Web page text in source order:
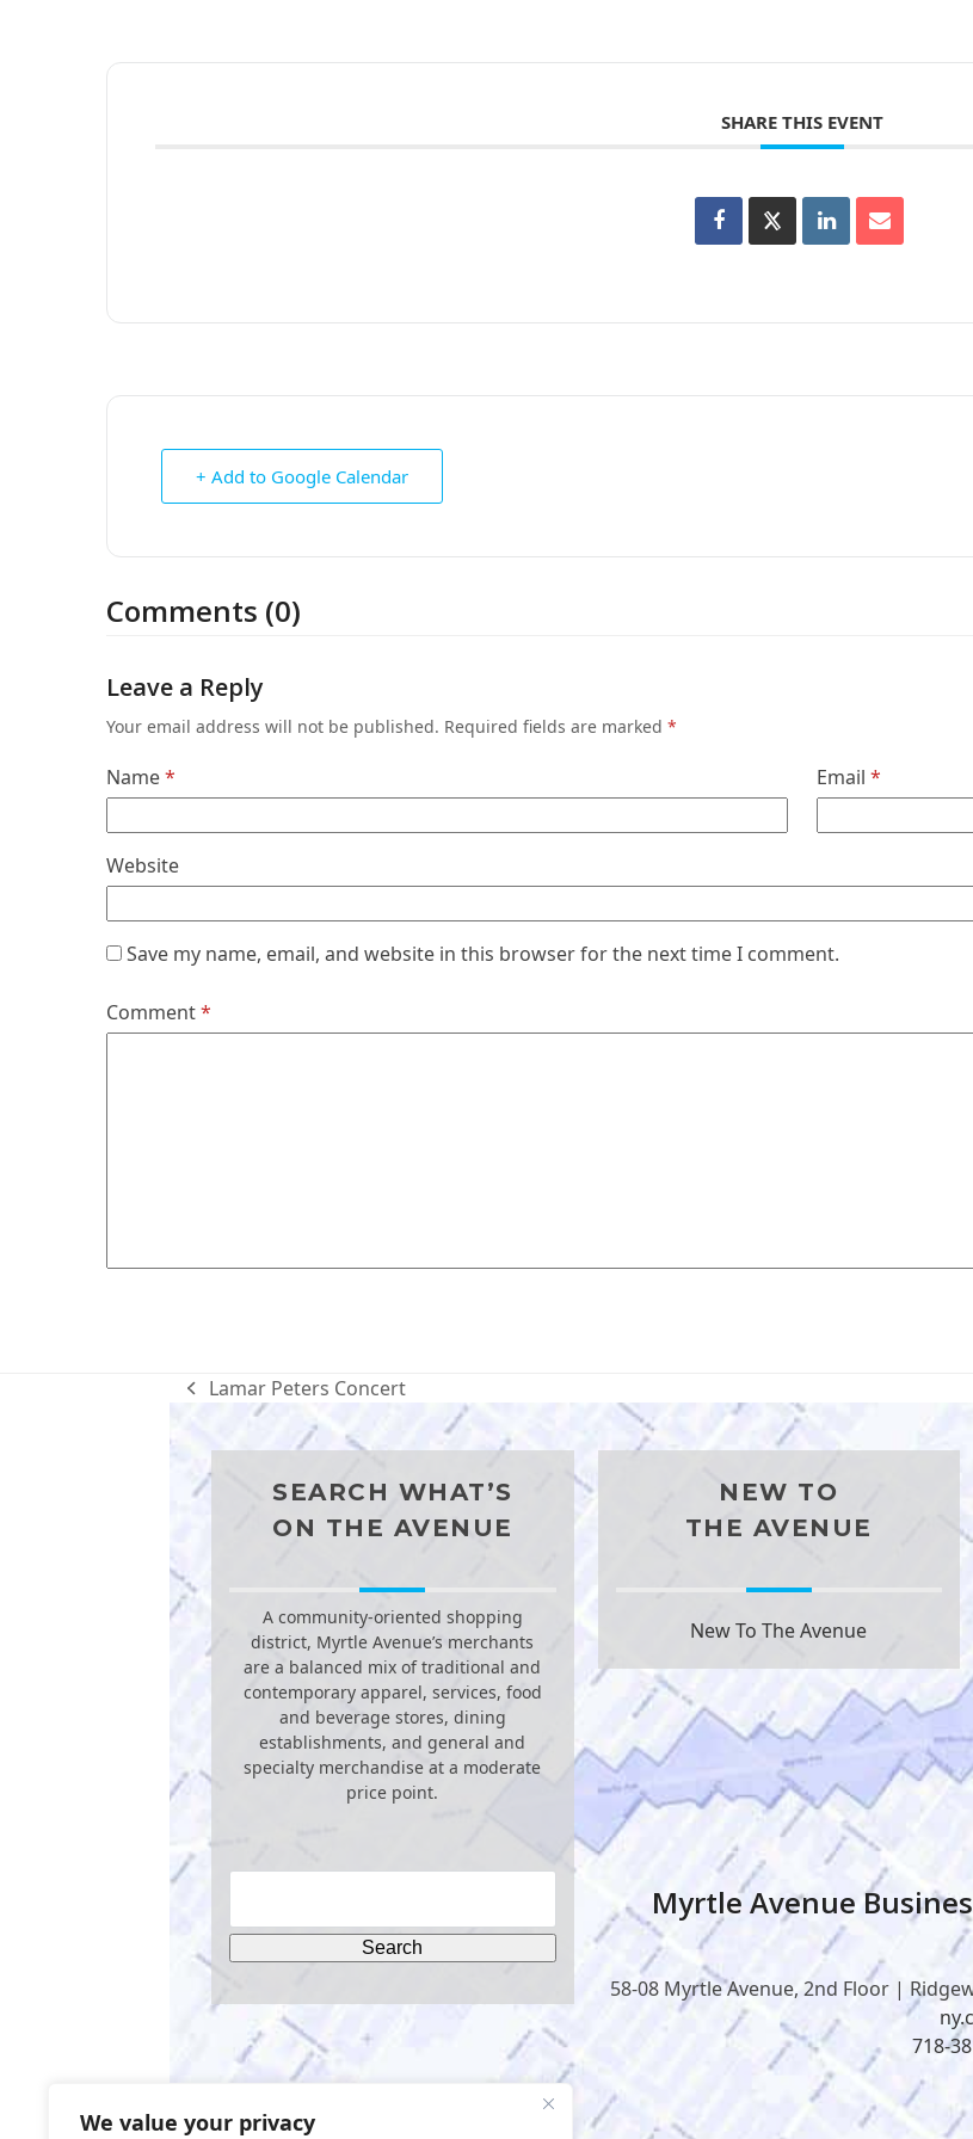
We value your privacy
SHARE THIS EVENT
+ Add to Google Calendar
Comments (0)
Leave a Reply
Your email address will not be published. Required fields are marked *
Name* Email *
Website
Save my name, email, and website in this browser for the next time I comment.
Comment*
previous
Lamar Peters Concert
SEARCH WHAT’S
ON THE AVENUE
A community-oriented shopping
district, Myrtle Avenue’s merchants
are a balanced mix of traditional and
contemporary apparel, services, food
and beverage stores, dining
establishments, and general and
specialty merchandise at a moderate
price point.
NEW TO
THE AVENUE
New To The Avenue
Myrtle Avenue
58-08 Myrtle Avenue, 2nd Floor |
718-